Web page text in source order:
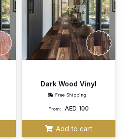
Dark Wood Vinyl
Free Shipping
From: AED100
Add to cart